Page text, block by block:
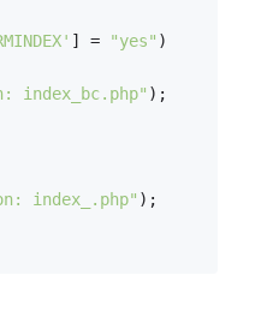
] = "yes" )
index_bc.php" );
index_.php" );